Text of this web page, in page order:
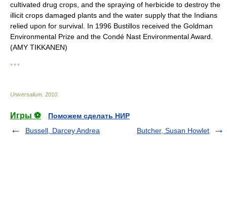
cultivated drug crops, and the spraying of herbicide to destroy the
illicit crops damaged plants and the water supply that the Indians
relied upon for survival. In 1996 Bustillos received the Goldman
Environmental Prize and the Condé Nast Environmental Award.
(AMY TIKKANEN)
* * *
Universalium 2010
Игры ⚽
Поможем сделать НИР
Bussell, Darcey Andrea
Butcher, Susan Howlet